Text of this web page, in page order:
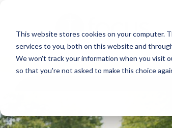
This website stores cookies on your computer.
services to you, both on this website and
We won't track your information when you visit
so that you're not asked to make this choice
main
content